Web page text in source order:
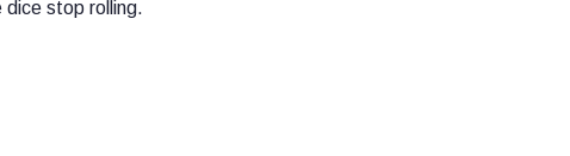
stop rolling.